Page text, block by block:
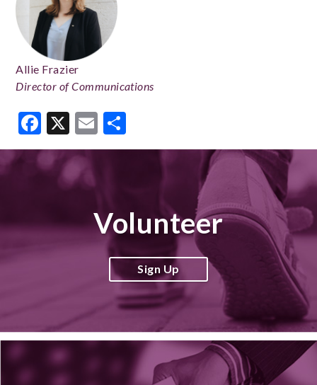
Allie Frazier
Director of Communications
Facebook
X Email
Volunteer
Sign Up